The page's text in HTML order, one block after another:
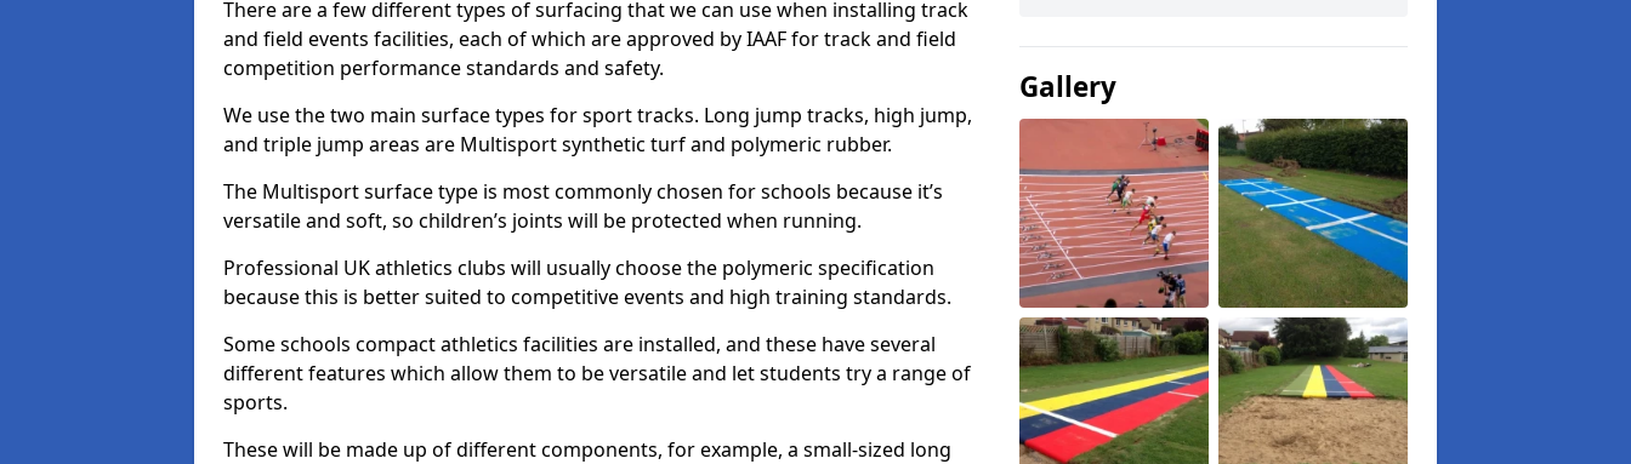
There are a few different types of surfacing that we can use when installing track
and field events facilities, each of which are approved by IAAF for track and field
competition performance standards and safety.
We use the two main surface types for sport tracks. Long jump tracks, high jump,
and triple jump areas are Multisport synthetic turf and polymeric rubber.
The Multisport surface type is most commonly chosen for schools because it’s
versatile and soft, so children’s joints will be protected when running.
Professional UK athletics clubs will usually choose the polymeric specification
because this is better suited to competitive events and high training standards.
Some schools compact athletics facilities are installed, and these have several
different features which allow them to be versatile and let students try a range of
sports.
These will be made up of different components, for example, a small-sized long
Gallery